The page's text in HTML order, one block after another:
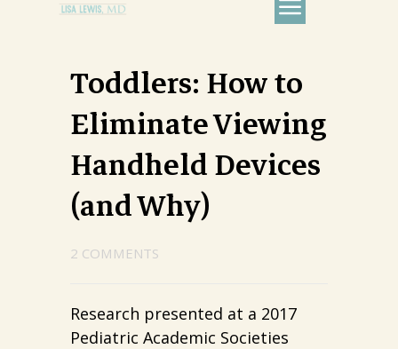
Toddlers: How to
Eliminate Viewing
Handheld Devices
(and Why)
2 COMMENTS
Research presented at a 2017
Pediatric Academic Societies